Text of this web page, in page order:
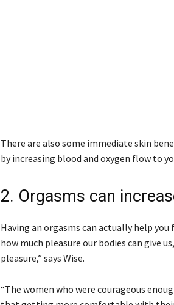
There are also some immediate skin
by increasing blood and oxygen flow to
2. Orgasms can
Having an orgasms can actually help
how much pleasure our bodies can give
pleasure,” says Wise.
“The women who were courageous